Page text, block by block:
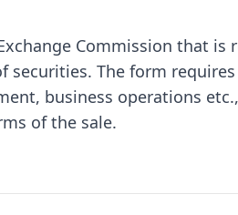
Commission that
securities. The form
business operations
of the sale.